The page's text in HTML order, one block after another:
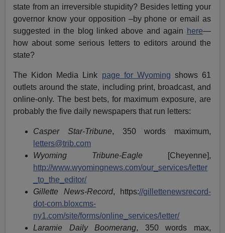
state from an irreversible stupidity? Besides letting your
governor know your opposition –by phone or email as
suggested in the blog linked above and again here—
how about some serious letters to editors around the
state?
The Kidon Media Link page for Wyoming shows 61
outlets around the state, including print, broadcast, and
online-only. The best bets, for maximum exposure, are
probably the five daily newspapers that run letters:
Casper Star-Tribune, 350 words maximum,
letters@trib.com
Wyoming Tribune-Eagle [Cheyenne],
http://www.wyomingnews.com/our_services/letter
_to_the_editor/
Gillette News-Record, https://gillettenewsrecord-
dot-com.bloxcms-
ny1.com/site/forms/online_services/letter/
Laramie Daily Boomerang, 350 words max,